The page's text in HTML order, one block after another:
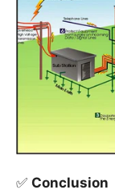
✅ Conclusion